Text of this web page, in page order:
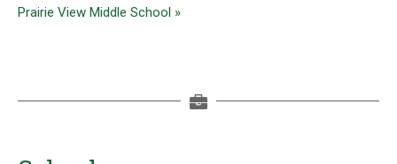
Prairie View Middle School »